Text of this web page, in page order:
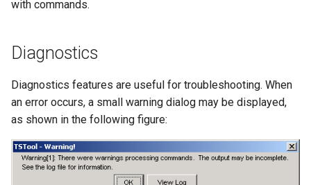
ReadWaterOneFlow
RemoveFolder
RenameTableColumns
with commands.
Diagnostics
Diagnostics features are useful for troubleshooting. When
an error occurs, a small warning dialog may be displayed,
as shown in the following figure: